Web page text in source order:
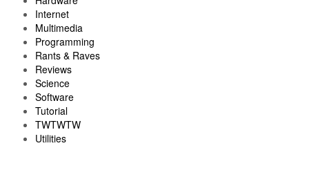
Internet
Multimedia
Programming
Rants & Raves
Reviews
Science
Software
Tutorial
TWTWTW
Utilities